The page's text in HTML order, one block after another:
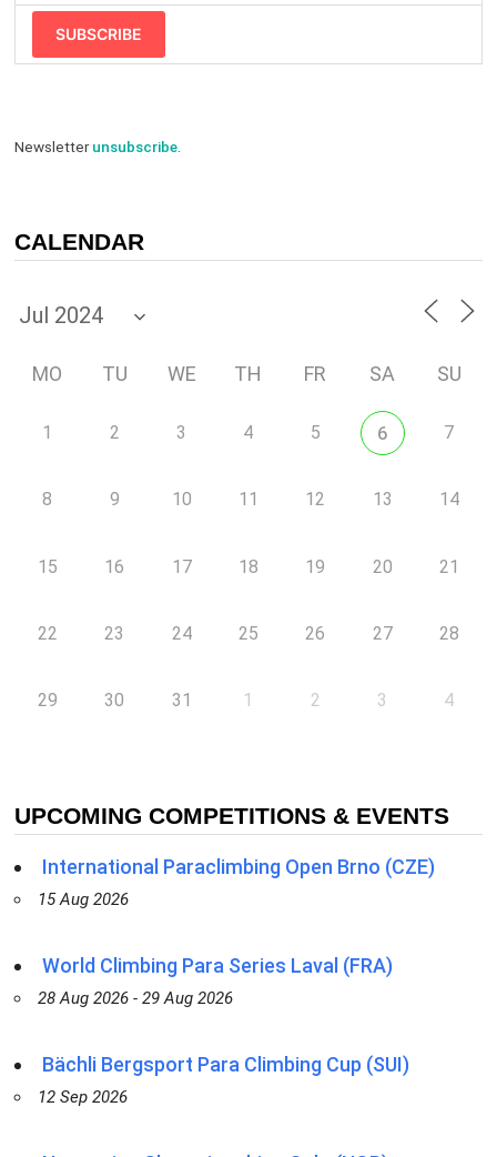
SUBSCRIBE
Newsletterunsubscribe.
CALENDAR
MO TU WE TH FR SA SU
1 2 3 4 5 6 7
8 9 10 11 12 13 14
15 16 17 18 19 20 21
22 23 24 25 26 27 28
29 30 31 1 2 3 4
UPCOMING COMPETITIONS & EVENTS
International Paraclimbing Open Brno (CZE)
15 Aug 2026
World Climbing Para Series Laval (FRA)
28 Aug 2026 - 29 Aug 2026
Bächli Bergsport Para Climbing Cup (SUI)
12 Sep 2026